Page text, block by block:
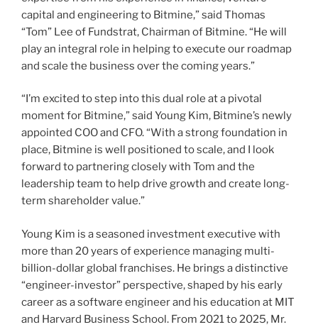
capital and engineering to Bitmine,” said Thomas
“Tom” Lee of Fundstrat, Chairman of Bitmine. “He will
play an integral role in helping to execute our roadmap
and scale the business over the coming years.”
“I’m excited to step into this dual role at a pivotal
moment for Bitmine,” said Young Kim, Bitmine’s newly
appointed COO and CFO. “With a strong foundation in
place, Bitmine is well positioned to scale, and I look
forward to partnering closely with Tom and the
leadership team to help drive growth and create long-
term shareholder value.”
Young Kim is a seasoned investment executive with
more than 20 years of experience managing multi-
billion-dollar global franchises. He brings a distinctive
“engineer-investor” perspective, shaped by his early
career as a software engineer and his education at MIT
and Harvard Business School. From 2021 to 2025, Mr.